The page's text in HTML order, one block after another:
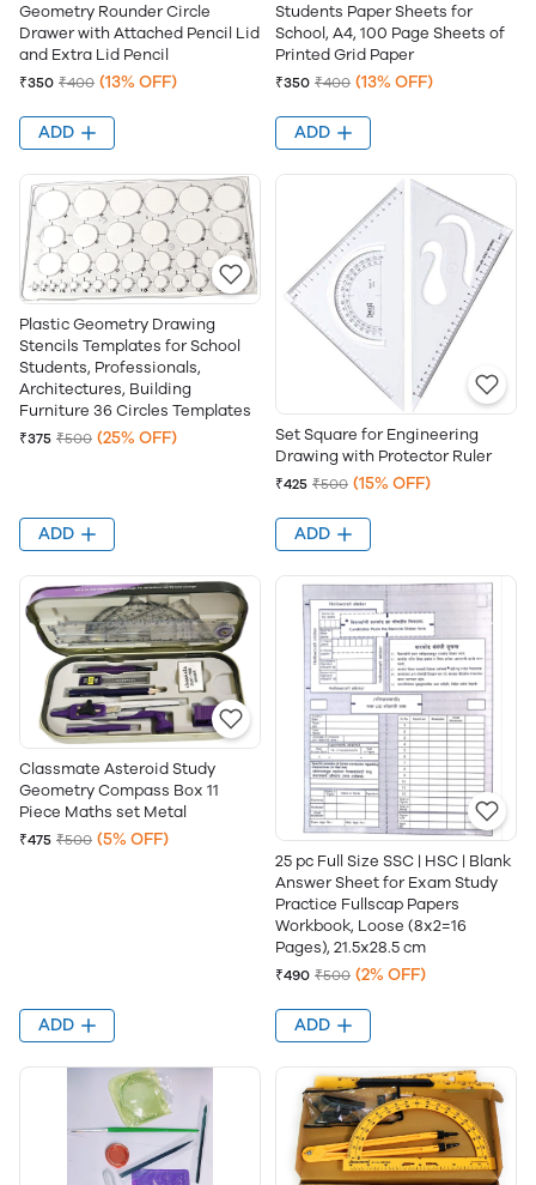
Geometry Rounder Circle
Drawer with Attached Pencil Lid
and Extra Lid Pencil
₹350 ₹400 (13% OFF)
ADD
Students Paper Sheets for
School, A4, 100 Page Sheets of
Printed Grid Paper
₹350 ₹400 (13% OFF)
ADD
Plastic Geometry Drawing
Stencils Templates for School
Students, Professionals,
Architectures, Building
Furniture 36 Circles Templates
₹375 ₹500 (25% OFF)
ADD
Set Square for Engineering
Drawing with Protector Ruler
₹425 ₹500 (15% OFF)
ADD
Classmate Asteroid Study
Geometry Compass Box 11
Piece Maths set Metal
₹475 ₹500 (5% OFF)
ADD
25 pc Full Size SSC | HSC | Blank
Answer Sheet for Exam Study
Practice Fullscap Papers
Workbook, Loose (8x2=16
Pages), 21.5x28.5 cm
₹490 ₹500 (2% OFF)
ADD